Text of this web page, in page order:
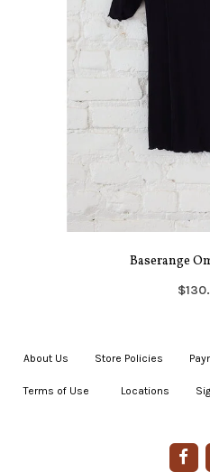
Baserange
About Us Store Policies
Terms of Use Locations